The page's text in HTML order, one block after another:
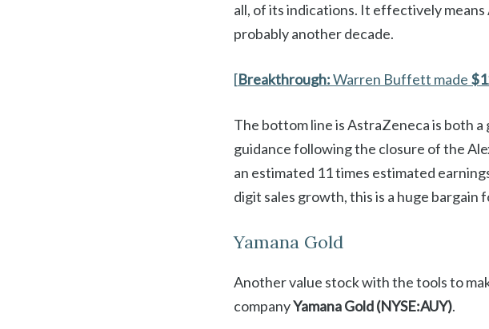
all, of its indications. It effectively
probably another decade.
[Breakthrough:Warren Buffett made
The bottom line is AstraZeneca is both
guidance following the closure of the
an estimated 11 times estimated
digit sales growth, this is a huge bargain
Yamana Gold
Another value stock with the tools to
companyYamana Gold (NYSE:AUY).